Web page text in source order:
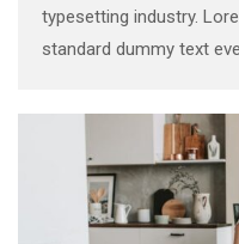
typesetting industry.
standard dummy text
make a …